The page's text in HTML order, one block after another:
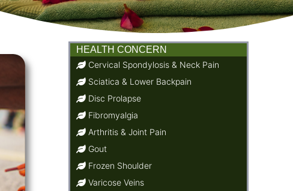
HEALTH CONCERN
Cervical Spondylosis & Neck Pain
Sciatica & Lower Backpain
Disc Prolapse
Fibromyalgia
Arthritis & Joint Pain
Gout
Frozen Shoulder
Varicose Veins